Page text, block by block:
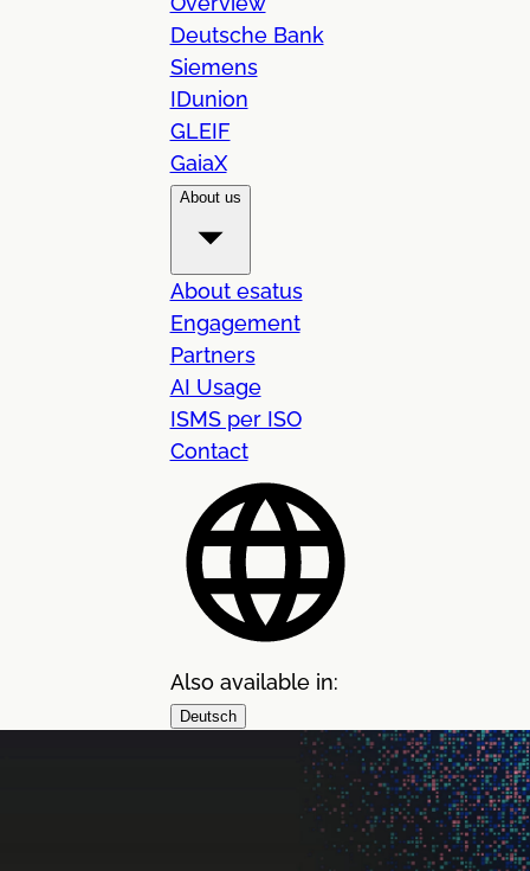
Deutsche Bank
Siemens
IDunion
GLEIF
GaiaX
About us
About esatus
Engagement
Partners
AI Usage
ISMS per ISO
Contact
Also available in:
Deutsch